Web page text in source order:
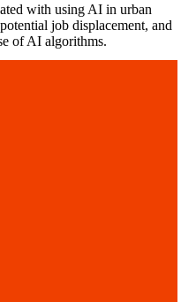
with using AI in urban
job displacement, and
of AI algorithms.